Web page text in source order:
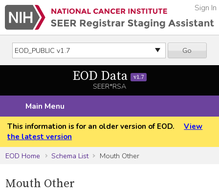
Go
Sign In
EOD Data v1.7
SEER*RSA
Main Menu
This information is for an older version of EOD.
View
the latest version
EOD Home
Schema List Mouth Other
Mouth Other